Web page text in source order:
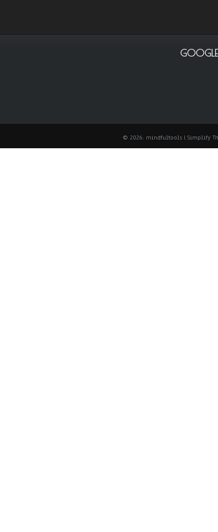
© 2026: mindfultools | Simplify